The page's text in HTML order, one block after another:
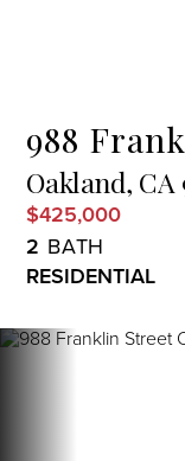
988
Oakland, CA
$425,000
2
RESIDENTIAL